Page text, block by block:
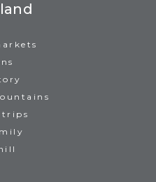
trips